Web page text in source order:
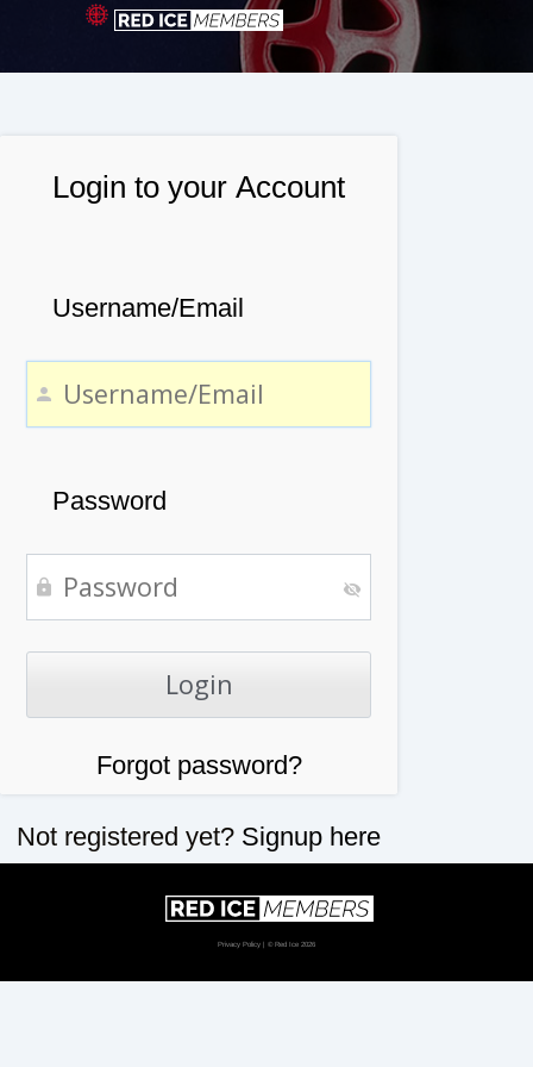
Login to your Account
Username/Email
Password
Forgot password?
Not registered yet? Signup here
Privacy Policy | © Red Ice 2026